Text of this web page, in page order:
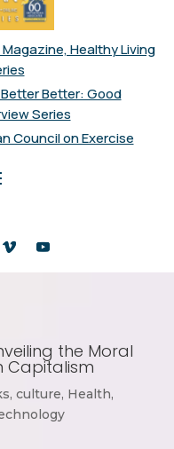
Healthy Living
Better: Good
Series
Council on Exercise
the Moral
Capitalism
,culture, Health,